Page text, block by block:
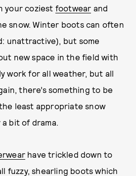
your coziest footwear and
snow. Winter boots can often
unattractive), but some
new space in the field with
work for all weather, but all
there’s something to be
least appropriate snow
bit of drama.
have trickled down to
fuzzy, shearling boots which